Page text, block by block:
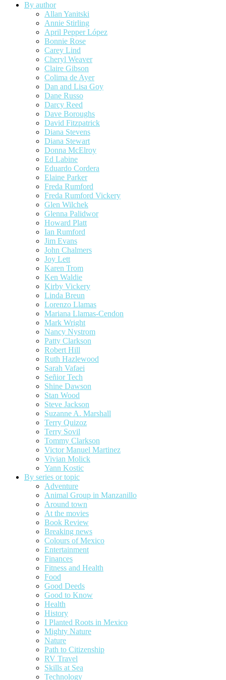
By author
Allan Yanitski
Annie Stirling
April Pepper López
Bonnie Rose
Carey Lind
Cheryl Weaver
Claire Gibson
Colima de Ayer
Dan and Lisa Goy
Dane Russo
Darcy Reed
Dave Boroughs
David Fitzpatrick
Diana Stevens
Diana Stewart
Donna McElroy
Ed Labine
Eduardo Cordera
Elaine Parker
Freda Rumford
Freda Rumford Vickery
Glen Wilchek
Glenna Palidwor
Howard Platt
Ian Rumford
Jim Evans
John Chalmers
Joy Lett
Karen Trom
Ken Waldie
Kirby Vickery
Linda Breun
Lorenzo Llamas
Mariana Llamas-Cendon
Mark Wright
Nancy Nystrom
Patty Clarkson
Robert Hill
Ruth Hazlewood
Sarah Vafaei
Señior Tech
Shine Dawson
Stan Wood
Steve Jackson
Suzanne A. Marshall
Terry Quizoz
Terry Sovil
Tommy Clarkson
Victor Manuel Martinez
Vivian Molick
Yann Kostic
By series or topic
Adventure
Animal Group in Manzanillo
Around town
At the movies
Book Review
Breaking news
Colours of Mexico
Entertainment
Finances
Fitness and Health
Food
Good Deeds
Good to Know
Health
History
I Planted Roots in Mexico
Mighty Nature
Nature
Path to Citizenship
RV Travel
Skills at Sea
Technology